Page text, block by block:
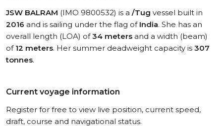
JSW BALRAM (IMO 9800532) is a /Tug vessel built in
2016 and is sailing under the flag of India. She has an
overall length (LOA) of34 meters and a width (beam)
of 12 meters. Her summer deadweight capacity is 307
tonnes.
Current voyage information
Register for free to view live position, current speed,
draft, course and navigational status.